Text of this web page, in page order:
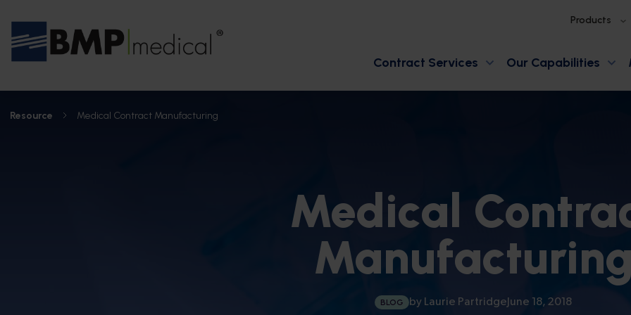
Products
Contract Services Our Capabilities
Resource Medical Contract Manufacturing
Medical
Manufacturing
BLOG by Laurie PartridgeJune 18, 2018